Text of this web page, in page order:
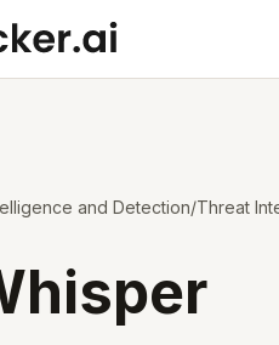
and Detection/Threat